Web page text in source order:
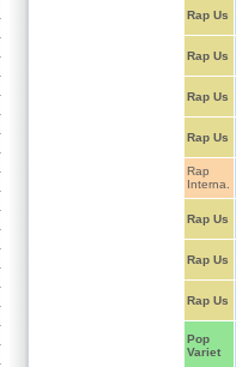
Rap Us
Rap Us
Rap Us
Rap Us
Rap
Interna.
Rap Us
Rap Us
Rap Us
Pop
Variet